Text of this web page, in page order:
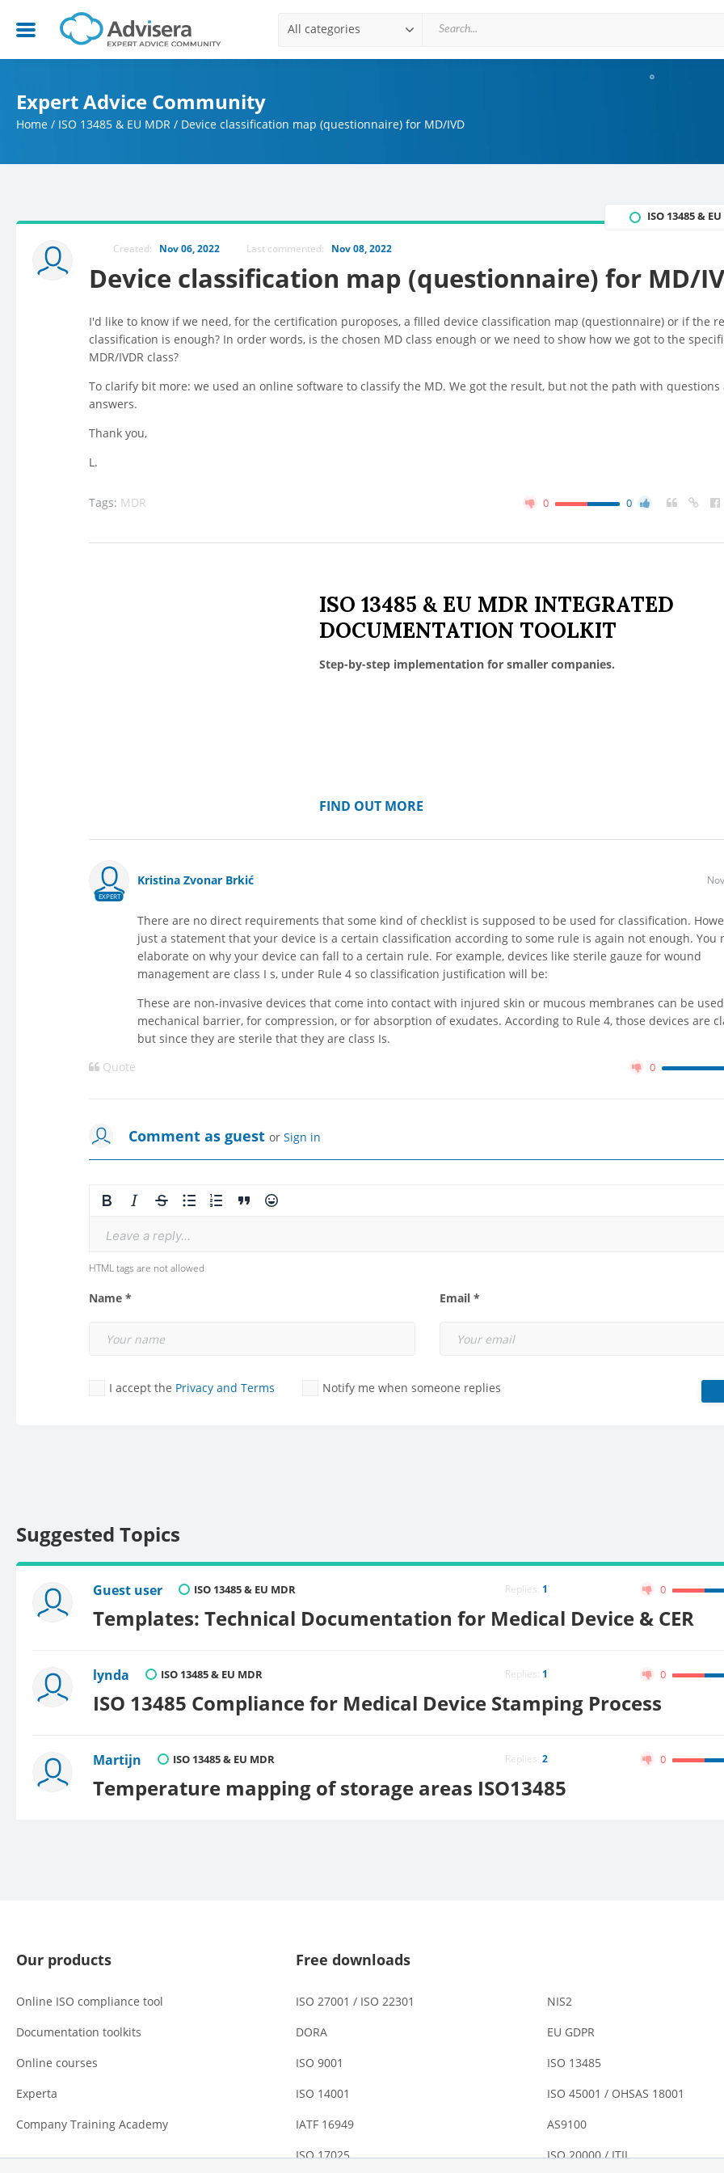
All categories
Expert Advice Community
Home / ISO 13485 & EU MDR / Device classification map (questionnaire) for MD/IVD
Created: Nov 06, 2022 Last commented: Nov 08, 2022
Device classification map (questionnaire) for MD/
ISO 13485 &
I'd like to know if we need, for the certification puroposes, a filled device classification map (questionnaire) or if the
classification is enough? In order words, is the chosen MD class enough or we need to show how we got to the
MDR/IVDR class?
To clarify bit more: we used an online software to classify the MD. We got the result, but not the path with questions
answers.
Thank you,
L.
Tags: MDR 0 0
ISO 13485 & EU MDR INTEGRATED
DOCUMENTATION TOOLKIT
Step-by-step implementation for smaller companies.
FIND OUT MORE
EXPERT
Kristina Zvonar Brkić
There are no direct requirements that some kind of checklist is supposed to be used for classification.
just a statement that your device is a certain classification according to some rule is again not enough. You
elaborate on why your device can fall to a certain rule. For example, devices like sterile gauze for wound
management are class I s, under Rule 4 so classification justification will be:
These are non-invasive devices that come into contact with injured skin or mucous membranes can be
mechanical barrier, for compression, or for absorption of exudates. According to Rule 4, those devices are
but since they are sterile that they are class Is.
Quote
0
Comment as guest or Sign in
Leave a reply...
HTML tags are not allowed
Name * Email *
I accept the Privacy and Terms Notify me when someone replies
Suggested Topics
Guest user ISO 13485 & EU MDR Replies: 1 0
Templates: Technical Documentation for Medical Device & CER
lynda ISO 13485 & EU MDR Replies: 1 0
ISO 13485 Compliance for Medical Device Stamping Process
Martijn ISO 13485 & EU MDR Replies: 2 0
Temperature mapping of storage areas ISO13485
Our products
Online ISO compliance tool
Documentation toolkits
Online courses
Experta
Company Training Academy
Free downloads
ISO 27001 / ISO 22301
NIS2
DORA
EU GDPR
ISO 9001
ISO 13485
ISO 14001
ISO 45001 / OHSAS 18001
IATF 16949
AS9100
ISO 17025
ISO 20000 / ITIL